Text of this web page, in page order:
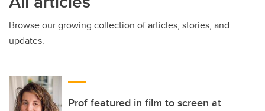
Browse our growing collection of articles, stories, and
updates.
Prof featured in film to screen at